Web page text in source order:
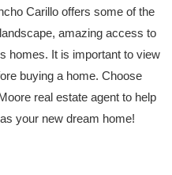
Carillo offers some of the
amazing access to
homes. It is important to view
buying a home. Choose
real estate agent to help
your new dream home!